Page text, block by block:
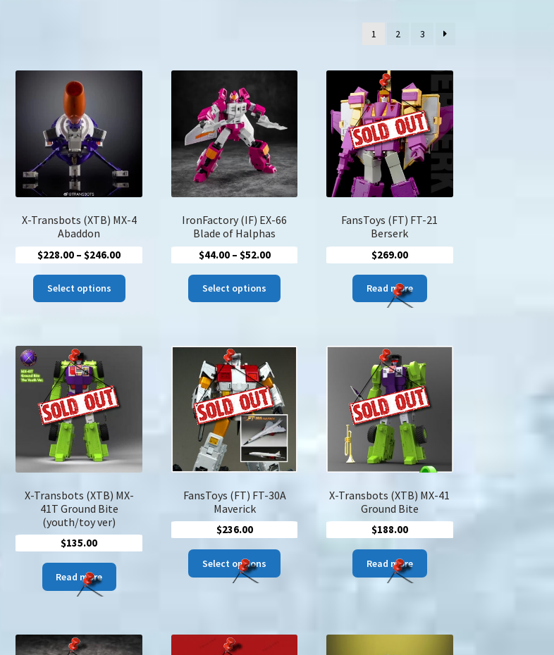
1 2 3
X-Transbots (XTB) MX-4
Abaddon
$228.00 – $246.00Price
through
Select options
This
product
variants.
the
product
IronFactory (IF) EX-66
Blade of Halphas
$44.00 – $52.00Price
through
Select options
This
product
variants.
may
be
chosen
on
the
product
FansToys (FT) FT-21
Berserk
$269.00
Read more
X-Transbots (XTB) MX-
41T Ground Bite
(youth/toy ver)
$135.00
Read more
FansToys (FT) FT-30A
Maverick
$236.00
Select options
This
product
The
X-Transbots (XTB) MX-41
Ground Bite
$188.00
Read more